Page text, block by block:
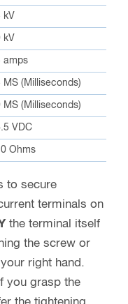
kV
kV
amps
MS (Milliseconds)
MS (Milliseconds)
VDC
Ohms
to secure
terminals on
the terminal itself
the screw or
right hand.
you grasp the